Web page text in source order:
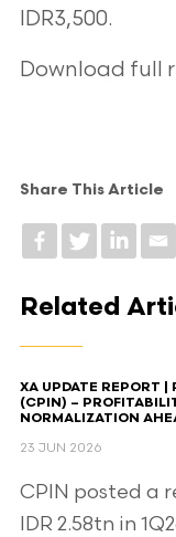
IDR3,500.
Download full
Share This Article
Related
XA UPDATE REPORT
(CPIN) –
NORMALIZATION
23 JUN 2026
CPIN posted a
IDR 2.58tn in